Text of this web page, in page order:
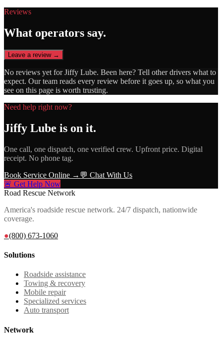
Reviews
What operators say.
Leave a review →
No reviews yet forJiffy Lube. Been here? Tell other drivers what to
expect. Our team reads every review before it goes up, so what you
see on this page is worth trusting.
Need help right now?
Jiffy Lube is on it.
One call, one dispatch, one verified crew. Upfront price. Digital
receipt. No phone tag.
Book Service Online → 💬 Chat With Us
🚨 Get Help Now
Road Rescue Network
America's roadside rescue network. 24/7 dispatch, nationwide
coverage.
●(800) 673-1060
Solutions
Roadside assistance
Towing & recovery
Mobile repair
Specialized services
Auto transport
Network